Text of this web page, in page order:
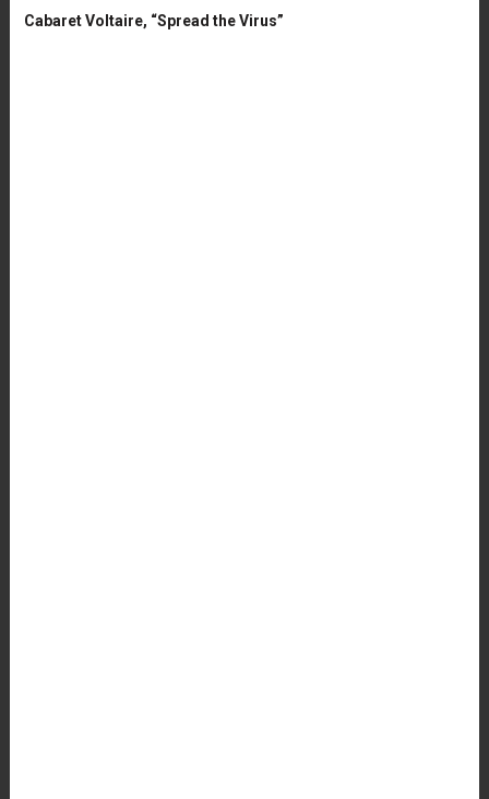
Cabaret Voltaire, “Spread the Virus”